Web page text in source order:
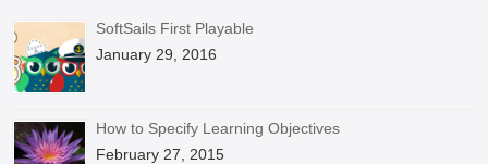
SoftSails First Playable
January 29, 2016
How to Specify Learning Objectives
February 27, 2015